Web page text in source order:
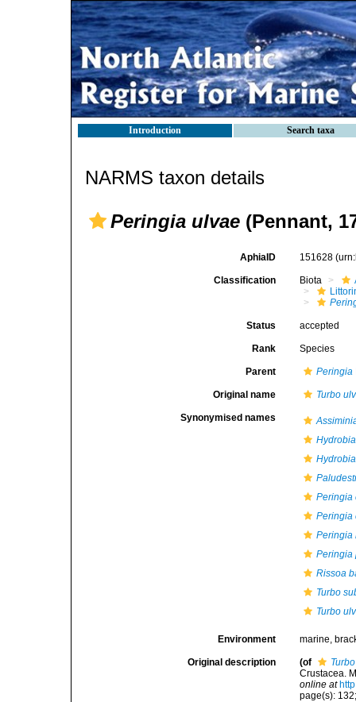
Introduction Search taxa
NARMS taxon details
Peringia ulvae (Pennant,
AphiaID 151628
Classification Biota
Status accepted
Rank Species
Parent Peringia
Original name Turbo
Synonymised names
Peringia
Peringia
Peringia
Peringia
Rissoa
Turbo
Turbo
Environment marine,
Original description (of
Crustacea.
online at
page(s):